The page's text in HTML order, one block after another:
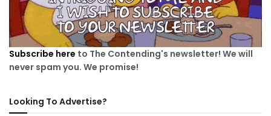
Subscribe here to The Contending's newsletter! We will
never spam you. We promise!
Looking To Advertise?